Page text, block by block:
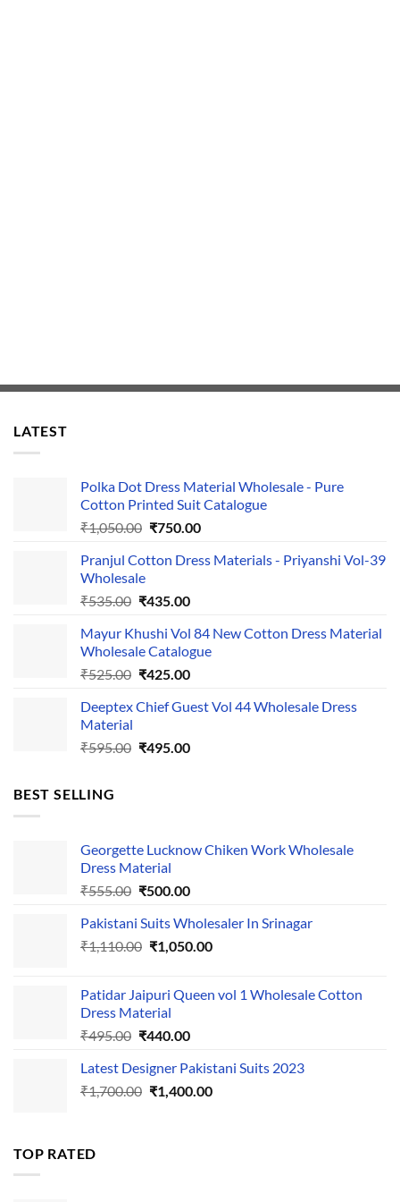
LATEST
Polka Dot Dress Material Wholesale - Pure
Cotton Printed Suit Catalogue
₹1,050.00 Original
was:
₹750.00Current
is:
Pranjul Cotton Dress Materials - Priyanshi Vol-39
Wholesale
₹535.00 Original
was:
₹535.00.
₹435.00Current
is:
₹435.00.
Mayur Khushi Vol 84 New Cotton Dress Material
Wholesale Catalogue
₹525.00 Original
was:
₹425.00Current
is:
Deeptex Chief Guest Vol 44 Wholesale Dress
Material
₹595.00 Original
₹495.00Current
BEST SELLING
Georgette Lucknow Chiken Work Wholesale
Dress Material
₹555.00 Original
was:
₹555.00.
₹500.00Current
is:
₹500.00.
Pakistani Suits Wholesaler In Srinagar
₹1,110.00 Original
₹1,110.00.
₹1,050.00Current
₹1,050.00.
Patidar Jaipuri Queen vol 1 Wholesale Cotton
Dress Material
₹495.00 Original
was:
₹495.00.
₹440.00Current
is:
₹440.00.
Latest Designer Pakistani Suits 2023
₹1,700.00 Original
₹1,400.00Current
TOP RATED